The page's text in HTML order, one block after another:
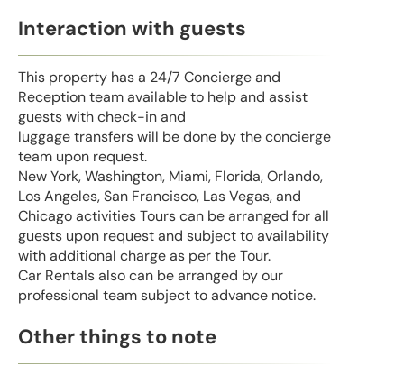
Interaction with guests
This property has a 24/7 Concierge and
Reception team available to help and assist
guests with check-in and
luggage transfers will be done by the concierge
team upon request.
New York, Washington, Miami, Florida, Orlando,
Los Angeles, San Francisco, Las Vegas, and
Chicago activities Tours can be arranged for all
guests upon request and subject to availability
with additional charge as per the Tour.
Car Rentals also can be arranged by our
professional team subject to advance notice.
Other things to note